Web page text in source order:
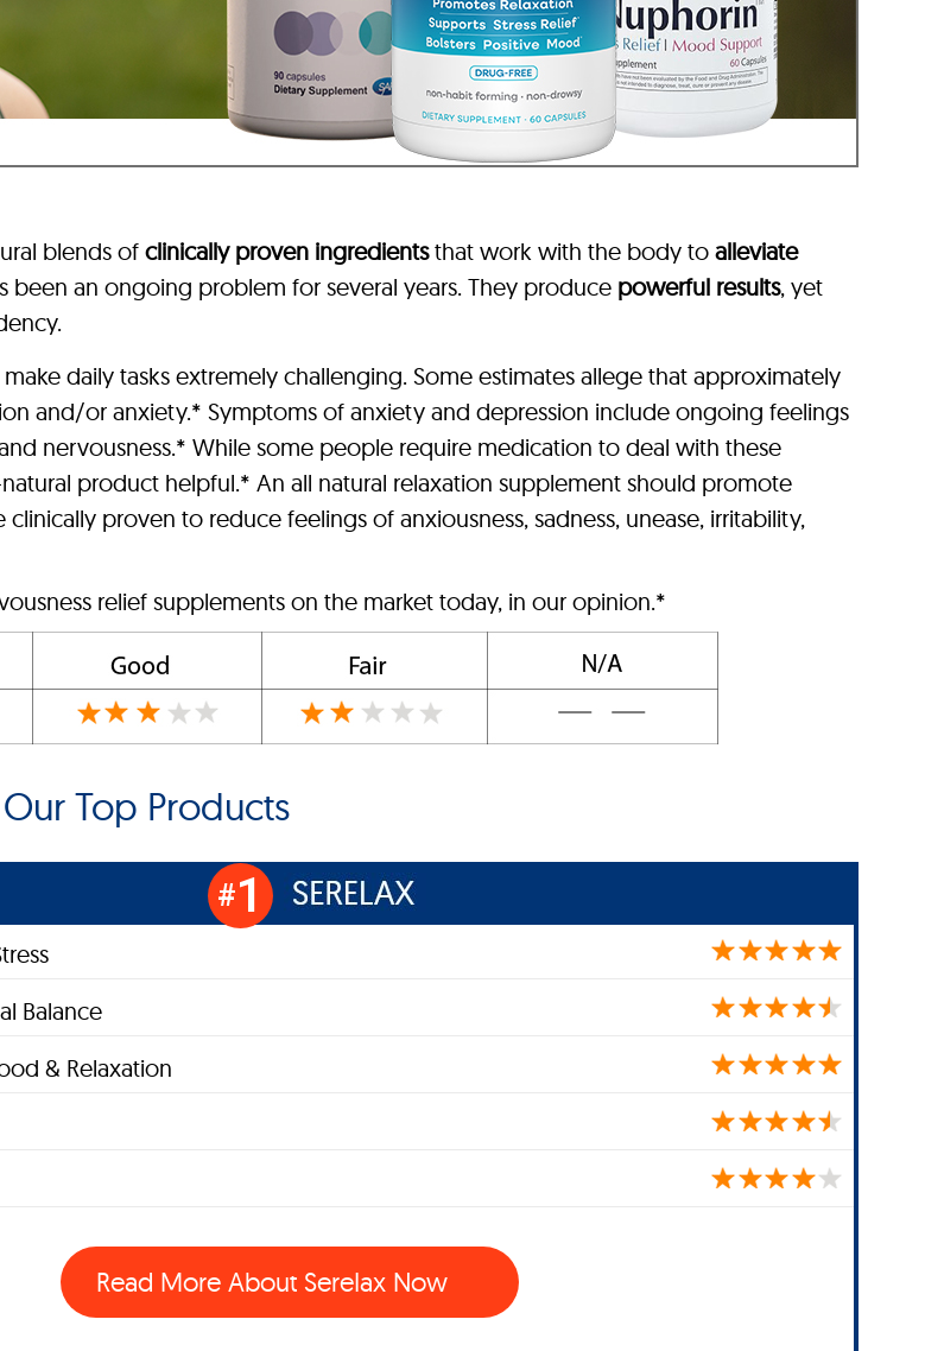
blends of clinically proven ingredientsthat work with the body to alleviate
been an ongoing problem for several years. They produce powerful results, yet
daily tasks extremely challenging. Some estimates allege that approximately
and/or anxiety.* Symptoms of anxiety and depression include ongoing feelings
nervousness.* While some people require medication to deal with these
product helpful.* An all natural relaxation supplement should promote
proven to reduce feelings of anxiousness, sadness, unease, irritability,
relief supplements on the market today, in our opinion.*
Our Top Products
#1
Balance
& Relaxation
Read More About SereIax Now